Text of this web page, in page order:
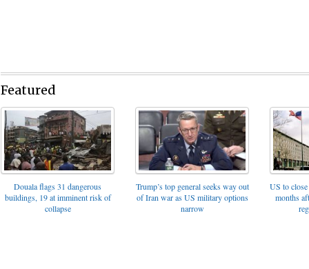
Featured
Douala flags 31 dangerous
buildings, 19 at imminent risk of
collapse
Trump’s top general seeks way out
of Iran war as US military options
narrow
US to
months